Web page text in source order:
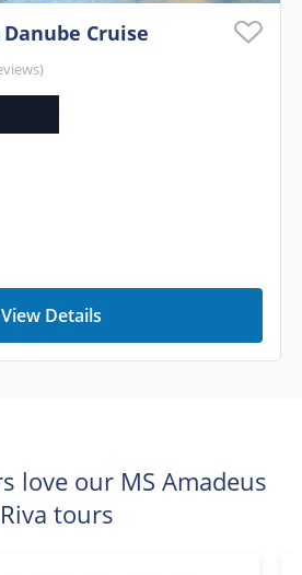
Cruise
View Details
love our MS Amadeus
Riva tours